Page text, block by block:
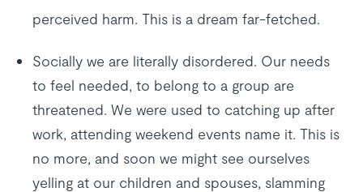
perceived harm. This is a dream far-fetched.
Socially we are literally disordered. Our needs
to feel needed, to belong to a group are
threatened. We were used to catching up after
work, attending weekend events name it. This is
no more, and soon we might see ourselves
yelling at our children and spouses, slamming